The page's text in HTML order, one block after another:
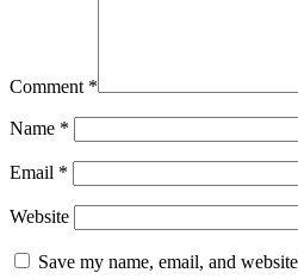
Comment *
Name *
Email *
Website
Save my name, email, and